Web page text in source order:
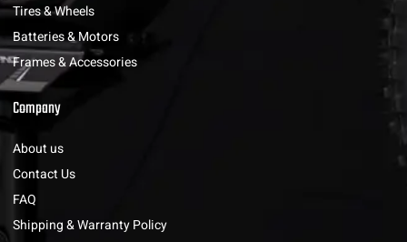
Tires & Wheels
Batteries & Motors
Frames & Accessories
Company
About us
Contact Us
FAQ
Shipping & Warranty Policy